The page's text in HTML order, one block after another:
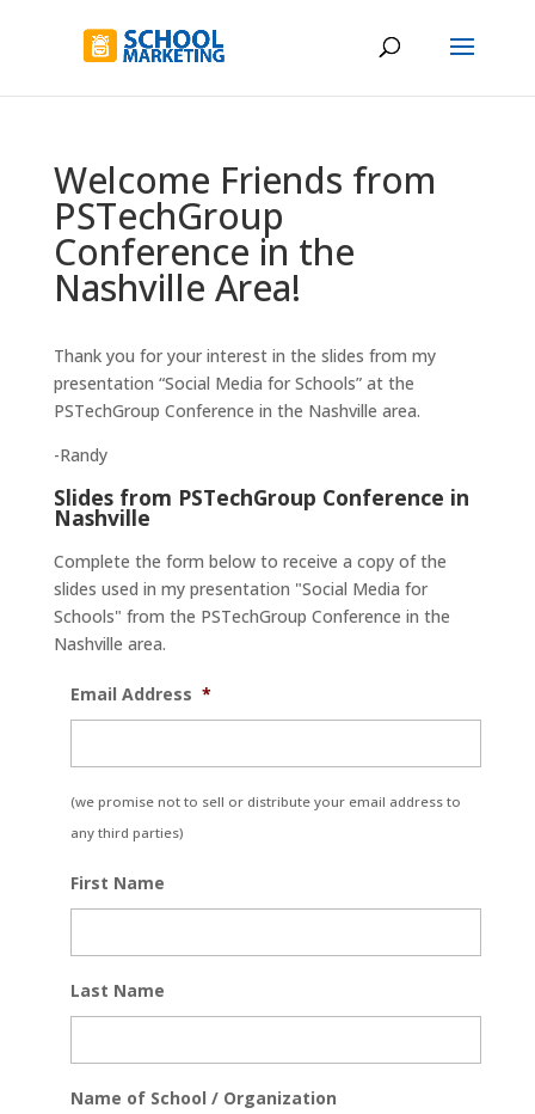
Welcome Friends from
PSTechGroup
Conference in the
Nashville Area!
Thank you for your interest in the slides from my
presentation “Social Media for Schools” at the
PSTechGroup Conference in the Nashville area.
-Randy
Slides from PSTechGroup Conference in
Nashville
Complete the form below to receive a copy of the
slides used in my presentation "Social Media for
Schools" from the PSTechGroup Conference in the
Nashville area.
Email Address *
(we promise not to sell or distribute your email address to
any third parties)
First Name
Last Name
Name of School / Organization